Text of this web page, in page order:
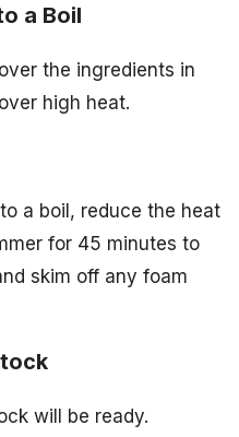
a Boil
the ingredients in
high heat.
a boil, reduce the heat
for 45 minutes to
skim off any foam
will be ready.